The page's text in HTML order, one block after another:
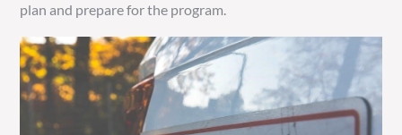
plan and prepare for the program.